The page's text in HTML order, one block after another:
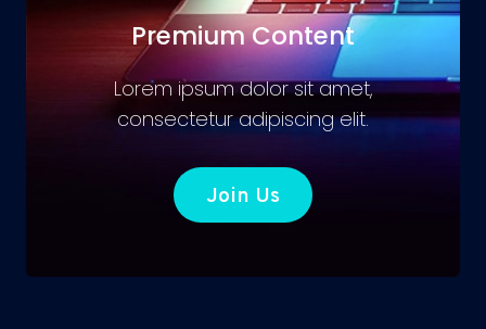
Premium Content
Lorem ipsum dolor sit amet,
consectetur adipiscing elit.
Join Us